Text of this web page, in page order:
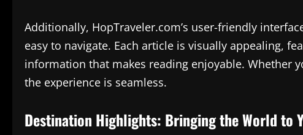
Additionally, HopTraveler.com’s user-friendly
easy to navigate. Each article is visually appealing,
information that makes reading enjoyable. Whether
the experience is seamless.
Destination Highlights: Bringing the World to